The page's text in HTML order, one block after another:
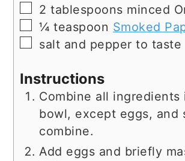
▢
2 tablespoons minced
▢
¼ teaspoon Smoked
▢
salt and pepper to taste
Instructions
Combine all ingredients
bowl, except eggs, and
combine.
Add eggs and briefly